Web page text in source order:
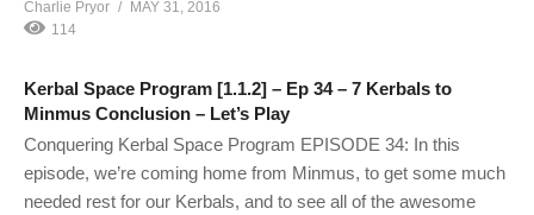
Charlie Pryor
MAY 31, 2016
114
Kerbal Space Program [1.1.2] – Ep 34 – 7 Kerbals to
Minmus Conclusion – Let’s Play
Conquering Kerbal Space Program EPISODE 34: In this
episode, we’re coming home from Minmus, to get some much
needed rest for our Kerbals, and to see all of the awesome